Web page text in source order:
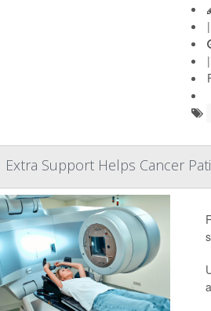
|
|
Extra Support Helps Cancer